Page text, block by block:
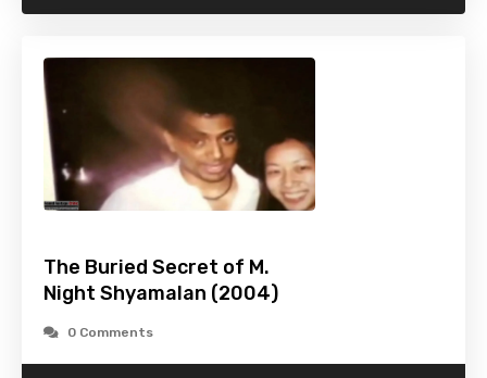
The Buried Secret of M.
Night Shyamalan (2004)
0 Comments